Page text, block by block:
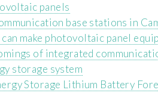
panels
base stations in
make photovoltaic panel
of integrated
storage system
Storage Lithium Battery